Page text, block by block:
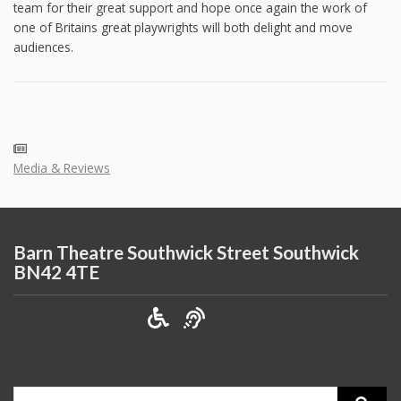
team for their great support and hope once again the work of
one of Britains great playwrights will both delight and move
audiences.
Media & Reviews
Barn Theatre Southwick Street Southwick
BN42 4TE